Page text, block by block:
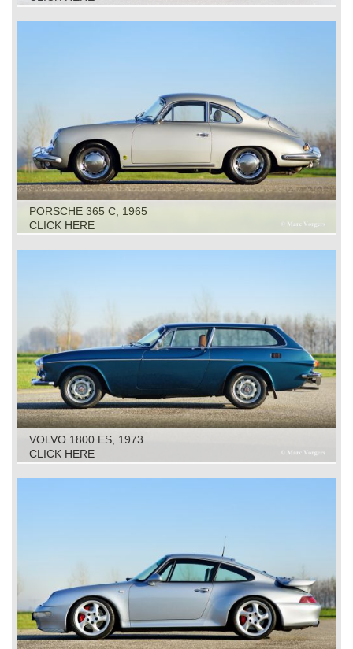
PORSCHE 365 C, 1965
CLICK HERE
VOLVO 1800 ES, 1973
CLICK HERE